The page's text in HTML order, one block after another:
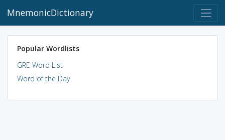
MnemonicDictionary
Popular Wordlists
GRE Word List
Word of the Day